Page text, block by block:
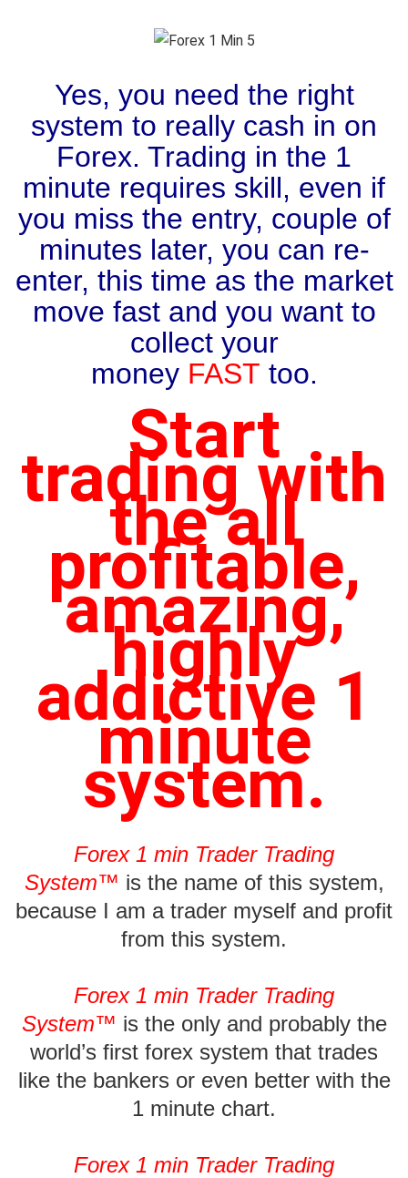
Yes, you need the right
system to really cash in on
Forex. Trading in the 1
minute requires skill, even if
you miss the entry, couple of
minutes later, you can re-
enter, this time as the market
move fast and you want to
collect your
moneyFAST too.
Start
trading with
the all
profitable,
amazing,
highly
addictive 1
minute
system.
Forex 1 min Trader Trading
System™ is the name of this system,
because I am a trader myself and profit
from this system.
Forex 1 min Trader Trading
System™ is the only and probably the
world’s first forex system that trades
like the bankers or even better with the
1 minute chart.
Forex 1 min Trader Trading